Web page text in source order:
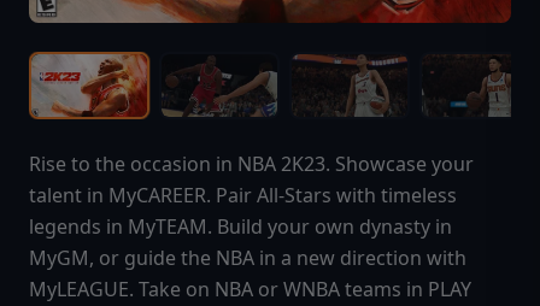
Rise to the occasion in NBA 2K23. Showcase your
talent in MyCAREER. Pair All-Stars with timeless
legends in MyTEAM. Build your own dynasty in
MyGM, or guide the NBA in a new direction with
MyLEAGUE. Take on NBA or WNBA teams in PLAY